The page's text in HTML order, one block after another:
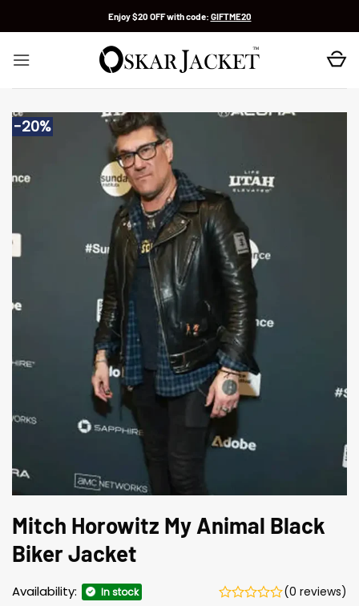
Enjoy $20 OFF with code: GIFTME20
-20%
Mitch Horowitz My Animal Black
Biker Jacket
Availability: In stock (0 reviews)